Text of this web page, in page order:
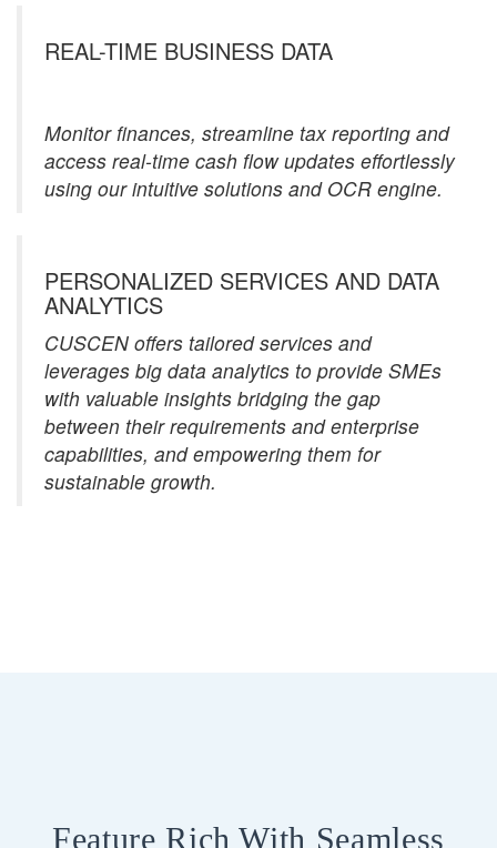
REAL-TIME BUSINESS DATA
Monitor finances, streamline tax reporting and
access real-time cash flow updates effortlessly
using our intuitive solutions and OCR engine.
PERSONALIZED SERVICES AND DATA
ANALYTICS​
CUSCEN offers tailored services and
leverages big data analytics to provide SMEs
with valuable insights bridging the gap
between their requirements and enterprise
capabilities, and empowering them for
sustainable growth.
Feature Rich With Seamless